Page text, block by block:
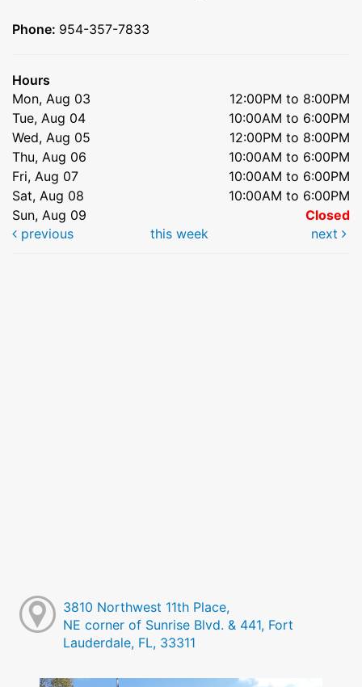
Phone: 954-357-7833
Hours
Mon, Aug 03
12:00PM to 8:00PM
Tue, Aug 04
10:00AM to 6:00PM
Wed, Aug 05
12:00PM to 8:00PM
Thu, Aug 06
10:00AM to 6:00PM
Fri, Aug 07
10:00AM to 6:00PM
Sat, Aug 08
10:00AM to 6:00PM
Sun, Aug 09
Closed
previous
this week next
3810 Northwest 11th Place,
NE corner of Sunrise Blvd. & 441, Fort
Lauderdale, FL, 33311